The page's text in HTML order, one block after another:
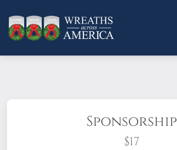
Sponsorship
$17